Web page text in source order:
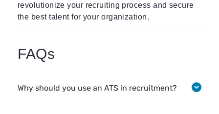
revolutionize your recruiting process and secure
the best talent for your organization.
FAQs
Why should you use an ATS in recruitment?